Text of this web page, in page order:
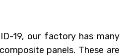
19, our factory has many
panels. These are